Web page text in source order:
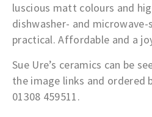
luscious matt colours and
dishwasher- and
practical. Affordable and a
Sue Ure’s ceramics can be
the image links and ordered
01308 459511.